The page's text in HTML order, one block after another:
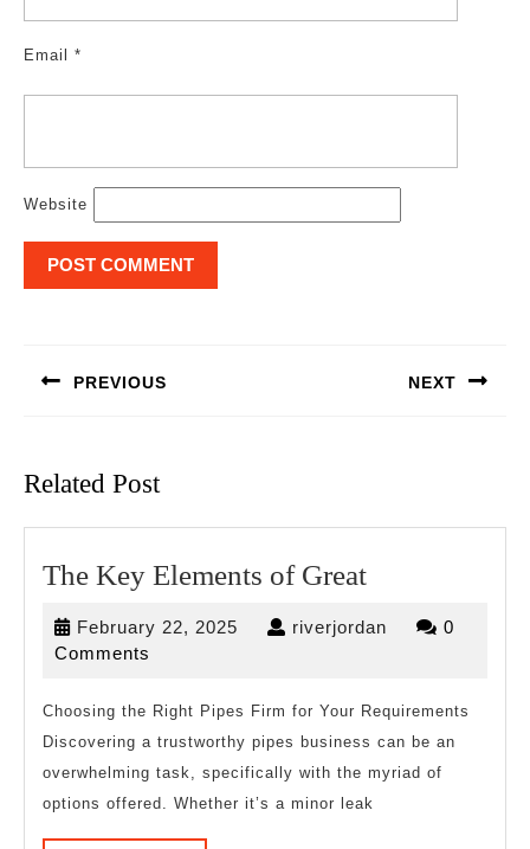
Email *
Website
PREVIOUS NEXT
Related Post
The Key Elements of GreatThe
Elements
Great
February 22, 2025 Februaryriverjordan riverjordan
0
Comments
Choosing the Right Pipes Firm for Your Requirements
Discovering a trustworthy pipes business can be an
overwhelming task, specifically with the myriad of
options offered. Whether it’s a minor leak